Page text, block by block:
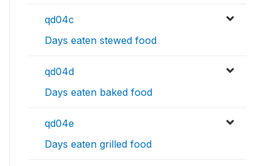
qd04c
Days eaten stewed food
qd04d
Days eaten baked food
qd04e
Days eaten grilled food